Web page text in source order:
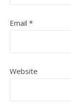
Email *
Website